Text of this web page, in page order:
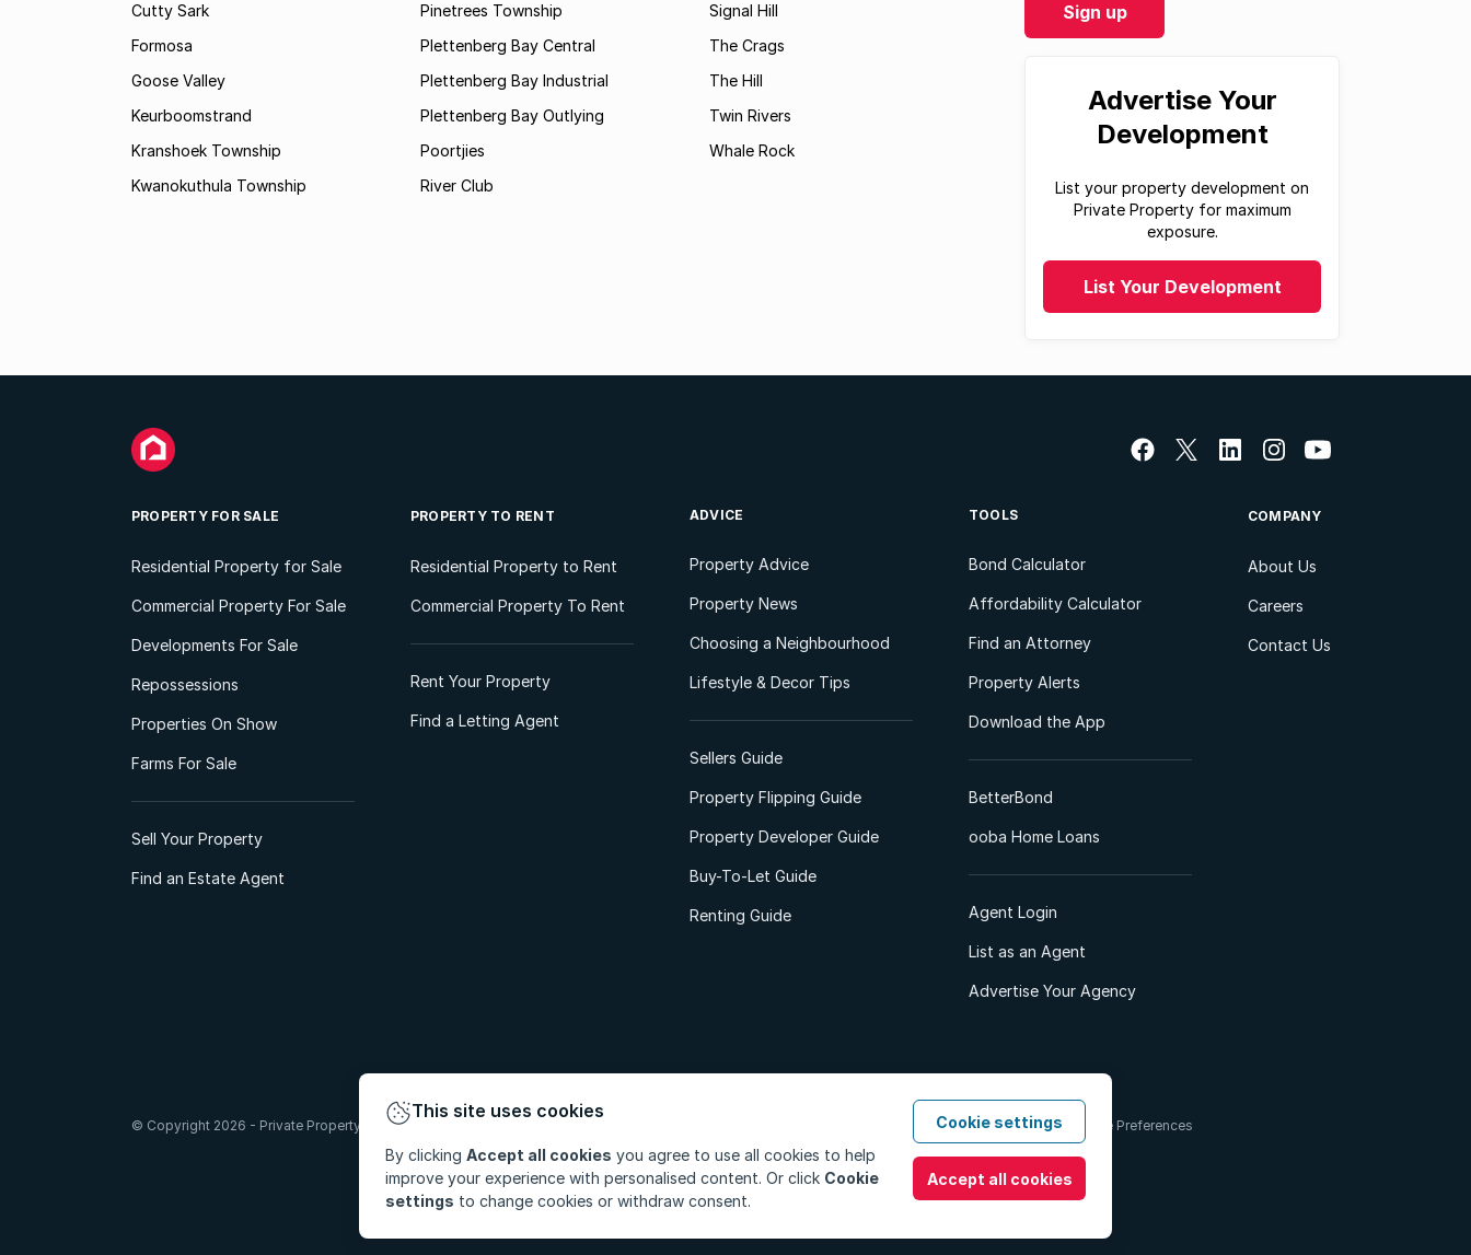
Sign up
Advertise Your
Development
List your property development on
Private Property for maximum
exposure.
List Your Development
Cutty Sark
Formosa
Goose Valley
Keurboomstrand
Kranshoek Township
Kwanokuthula Township
Pinetrees Township
Plettenberg Bay Central
Plettenberg Bay Industrial
Plettenberg Bay Outlying
Poortjies
River Club
Signal Hill
The Crags
The Hill
Twin Rivers
Whale Rock
PROPERTY FOR SALE
Residential Property for Sale
Commercial Property For Sale
Developments For Sale
Repossessions
Properties On Show
Farms For Sale
Sell Your Property
Find an Estate Agent
PROPERTY TO RENT
Residential Property to Rent
Commercial Property To Rent
Rent Your Property
Find a Letting Agent
ADVICE
Property Advice
Property News
Choosing a Neighbourhood
Lifestyle & Decor Tips
Sellers Guide
Property Flipping Guide
Property Developer Guide
Buy-To-Let Guide
Renting Guide
TOOLS
Bond Calculator
Affordability Calculator
Find an Attorney
Property Alerts
Download the App
BetterBond
ooba Home Loans
Agent Login
List as an Agent
Advertise Your Agency
COMPANY
About Us
Careers
Contact Us
PAIA ManualTerms & Conditions Cookie Preferences
© Copyright 2026 - Private Property South Africa (Pty) Ltd. All Rights Reserved.
This site uses cookies
By clicking Accept all cookies you agree to use all cookies to help
improve your experience with personalised content. Or click Cookie
settings to change cookies or withdraw consent.
Cookie settings
Accept all cookies